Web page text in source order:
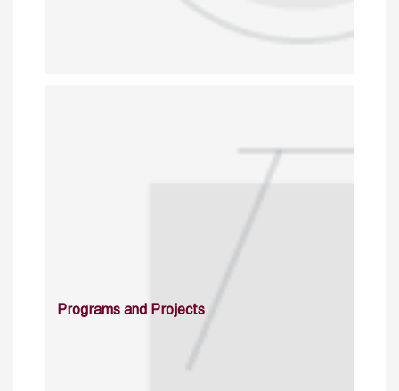
Programs and Projects